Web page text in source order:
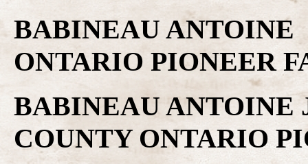
BABINEAU ANTOINE
ONTARIO PIONEER
BABINEAU ANTOINE
COUNTY ONTARIO